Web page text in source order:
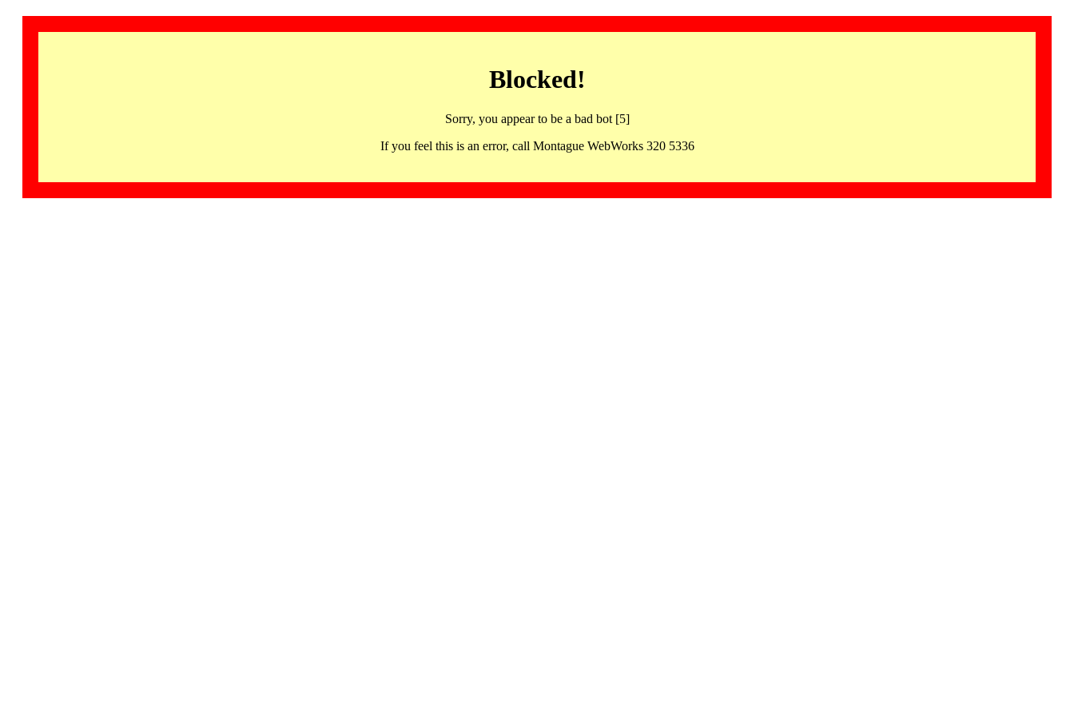
Blocked!
Sorry, you appear to be a bad bot [5]
If you feel this is an error, call Montague WebWorks 320 5336